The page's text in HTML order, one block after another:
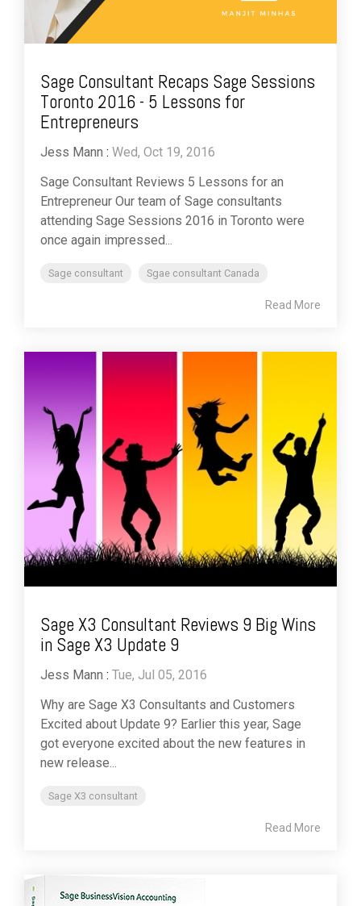
Sage Consultant Recaps Sage Sessions
Toronto 2016 - 5 Lessons for
Entrepreneurs
Jess Mann : Wed, Oct 19, 2016
Sage Consultant Reviews 5 Lessons for an
Entrepreneur Our team of Sage consultants
attending Sage Sessions 2016 in Toronto were
once again impressed...
Sage consultant Sgae consultant Canada
Read More
Sage X3 Consultant Reviews 9 Big Wins
in Sage X3 Update 9
Jess Mann : Tue, Jul 05, 2016
Why are Sage X3 Consultants and Customers
Excited about Update 9? Earlier this year, Sage
got everyone excited about the new features in
new release...
Sage X3 consultant
Read More